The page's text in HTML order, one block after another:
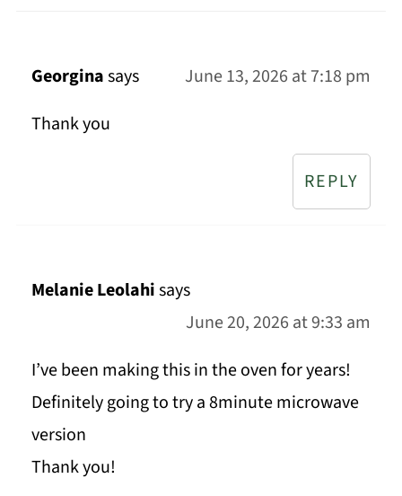
Georginasays
June 13, 2026 at 7:18 pm
Thank you
REPLY
Melanie Leolahisays
June 20, 2026 at 9:33 am
I’ve been making this in the oven for years!
Definitely going to try a 8minute microwave
version
Thank you!